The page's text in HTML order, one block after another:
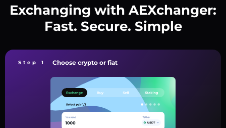
Exchanging with AEXchanger:
Fast. Secure. Simple
Step 1 Choose crypto or fiat